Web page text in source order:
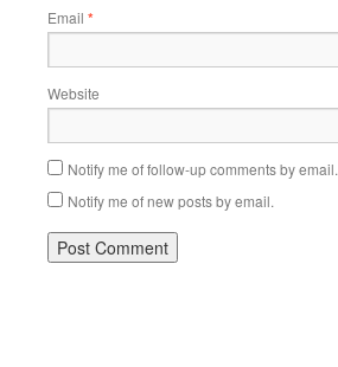
Email *
Website
Notify me of follow-up comments by email.
Notify me of new posts by email.